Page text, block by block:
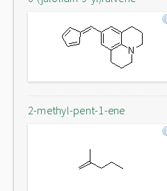
2-methyl-pent-1-ene